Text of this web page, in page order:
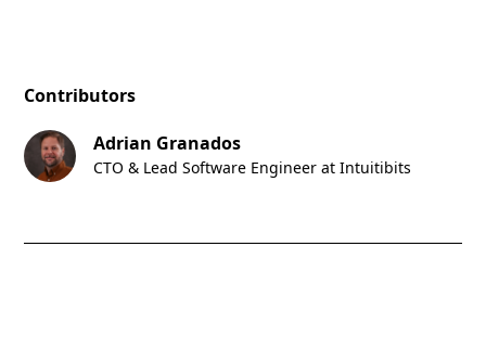
Contributors
Adrian Granados
CTO & Lead Software Engineer at Intuitibits